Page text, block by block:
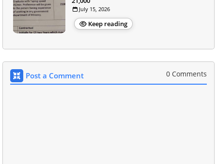
July 15, 2026
Keep reading
Post a Comment 0 Comments